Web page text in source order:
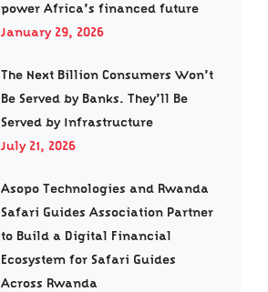
power Africa’s financed future
January 29, 2026
The Next Billion Consumers Won’t
Be Served by Banks. They’ll Be
Served by Infrastructure
July 21, 2026
Asopo Technologies and Rwanda
Safari Guides Association Partner
to Build a Digital Financial
Ecosystem for Safari Guides
Across Rwanda